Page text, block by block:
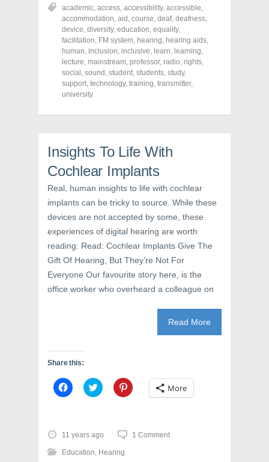
e
o
n
F
a
c
e
b
o
o
k
(
n
n
e
w
d
w
)
e
o
n
T
w
i
t
t
e
r
(
n
w
w
n
d
o
w
)
e
o
n
P
i
n
t
e
r
e
s
i
n
n
e
w
n
d
o
w
academic, access, accessibility, accessible,
accommodation, aid , course, deaf, deafness,
device, diversity, education, equality,
facilitation, FM system, hearing, hearing aids,
human, inclusion, inclusive, learn, learning,
lecture, mainstream, professor, radio, rights,
social , sound , student, students, study,
support, technology, training, transmitter,
university
Insights To Life With
Cochlear Implants
Real, human insights to life with cochlear
implants can be tricky to source. While these
devices are not accepted by some, these
experiences of digital hearing are worth
reading: Read: Cochlear Implants Give The
Gift Of Hearing, But They’re Not For
Everyone Our favourite story here, is the
office worker who overheard a colleague on
Read More
Share this:
C
l
o
s
h
a
C
l
o
s
h
a
C
l
o
More
11 years ago 1 Comment
Education, Hearing